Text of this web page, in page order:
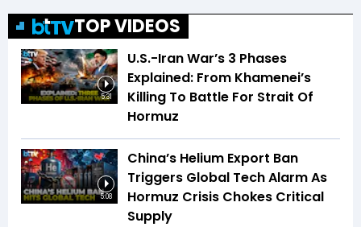
TOP VIDEOS
5:31
U.S.-Iran War’s 3 Phases
Explained: From Khamenei’s
Killing To Battle For Strait Of
Hormuz
5:08
China’s Helium Export Ban
Triggers Global Tech Alarm As
Hormuz Crisis Chokes Critical
Supply